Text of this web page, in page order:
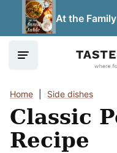
At the
Home Side dishes
Classic
Recipe